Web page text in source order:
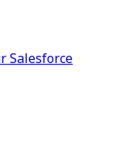
Salesforce